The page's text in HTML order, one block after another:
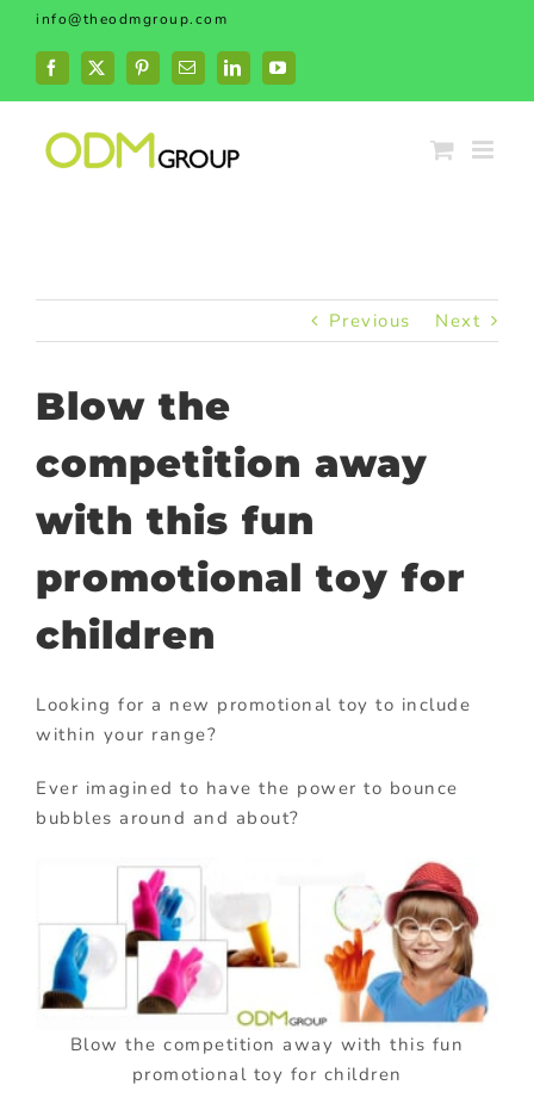
Skip
content
info@theodmgroup.com
Facebook
X PinterestEmailLinkedInYouTube
Previous Next
Blow the
competition away
with this fun
promotional toy for
children
Looking for a new promotional toy to include
within your range?
Ever imagined to have the power to bounce
bubbles around and about?
Blow the competition away with this fun
promotional toy for children